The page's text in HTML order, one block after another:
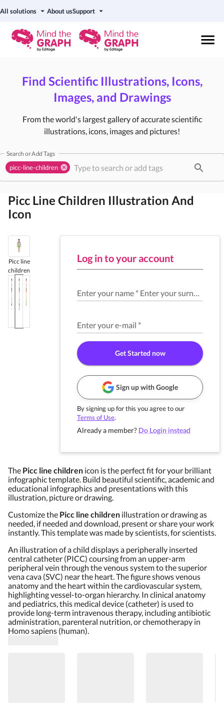
All solutions About usSupport
Find Scientific Illustrations, Icons,
Images, and Drawings
From the world's largest gallery of accurate scientific
illustrations, icons, images and pictures!
Search or Add Tags
picc-line-children
Picc Line Children Illustration And
Icon
Picc line
children
Log in to your account
Enter your name * Enter your surname
Enter your e-mail *
Get Started now
Sign up with Google
By signing up for this you agree to our
Terms of Use.
Already a member? Do Login instead
The Picc line children icon is the perfect fit for your brilliant
infographic template. Build beautiful scientific, academic and
educational infographics and presentations with this
illustration, picture or drawing.
Customize the Picc line children illustration or drawing as
needed, if needed and download, present or share your work
instantly. This template was made by scientists, for scientists.
An illustration of a child displays a peripherally inserted
central catheter (PICC) coursing from an upper-arm
peripheral vein through the venous system to the superior
vena cava (SVC) near the heart. The figure shows venous
anatomy and the heart within the cardiovascular system,
highlighting vessel-to-organ hierarchy. In clinical anatomy
and pediatrics, this medical device (catheter) is used to
provide long-term intravenous therapy, including antibiotic
administration, parenteral nutrition, or chemotherapy in
Homo sapiens (human).